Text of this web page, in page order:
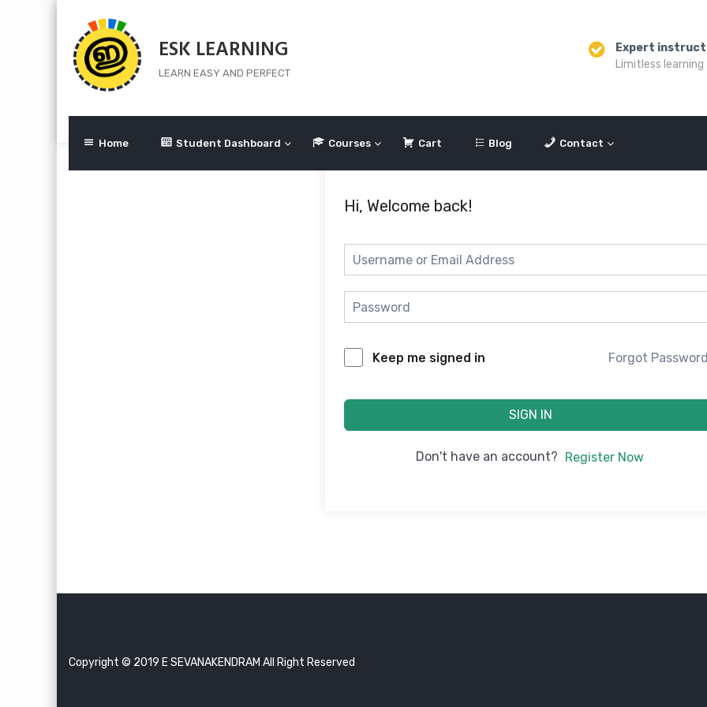
content
ESK LEARNING
LEARN EASY AND PERFECT
Expert
Limitless learning
Home Student Dashboard Courses Cart Blog Contact
Hi, Welcome back!
Keep me signed in Forgot
SIGN IN
Don't have an account? Register Now
Copyright © 2019 E SEVANAKENDRAM All Right Reserved